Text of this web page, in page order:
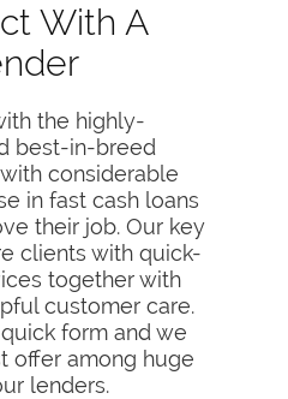
With A
the highly-
best-in-breed
considerable
in fast cash loans
their job. Our key
clients with quick-
together with
customer care.
form and we
offer among huge
lenders.